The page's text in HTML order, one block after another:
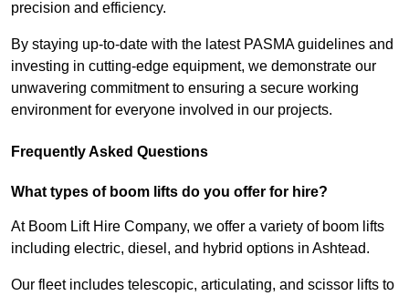
precision and efficiency.
By staying up-to-date with the latest PASMA guidelines and
investing in cutting-edge equipment, we demonstrate our
unwavering commitment to ensuring a secure working
environment for everyone involved in our projects.
Frequently Asked Questions
What types of boom lifts do you offer for hire?
At Boom Lift Hire Company, we offer a variety of boom lifts
including electric, diesel, and hybrid options in Ashtead.
Our fleet includes telescopic, articulating, and scissor lifts to